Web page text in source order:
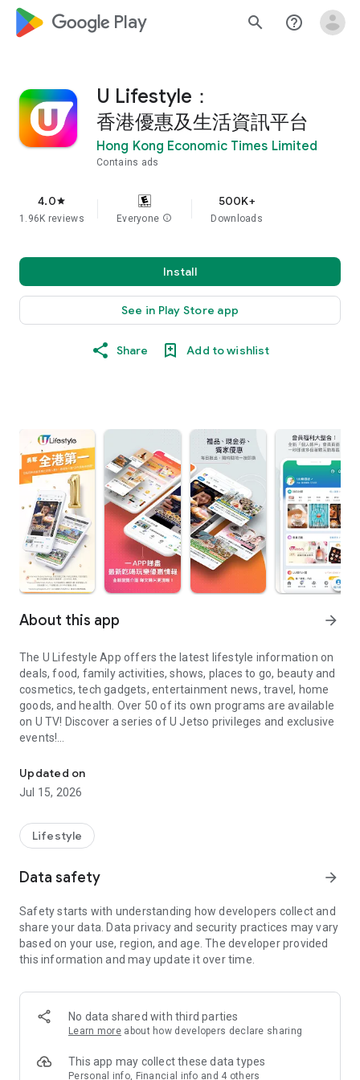
google_logo Play search help_outline
U Lifestyle：
香港優惠及生活資訊平台
Hong Kong Economic Times Limited
Contains ads
4.0star
1.96K reviews Everyone info
500K+
Downloads
Install
See in Play Store app
Share Add to wishlist
About this app arrow_forward
The U Lifestyle App offers the latest lifestyle information on
deals, food, family activities, shows, places to go, beauty and
cosmetics, tech gadgets, entertainment news, travel, home
goods, and health. Over 50 of its own programs are available
on U TV! Discover a series of U Jetso privileges and exclusive
events!
【Hong Kong Residents' Hub】
U Jetso – A one-stop shop for gifts, discounts, rewards,
receive a welcome bonus of 150 U Fun points for exciting
rewards!
Member Exclusive Activities – Enjoy exclusive free offers and
members and U Creators. Rewards include theme park
tickets, hotel buffets and staycations, supermarket vouchers,
and much more!
Anywhere】
*U GO* Best Places — Instantly access information on popular
and gather real user experiences and sharing. Refer to the "U
GO Must-Visit List" to lock in must-do recommendations, save
Updated on
Jul 15, 2026
Lifestyle
Data safety arrow_forward
Safety starts with understanding how developers collect and
share your data. Data privacy and security practices may vary
based on your use, region, and age. The developer provided
this information and may update it over time.
No data shared with third parties
Learn more about how developers declare sharing
This app may collect these data types
Personal info, Financial info and 4 others